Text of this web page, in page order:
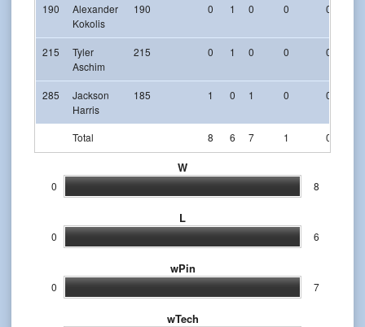
190
Alexander
Kokolis
190 0 1 0 0 0
215
Tyler
Aschim
215 0 1 0 0 0
285
Jackson
Harris
185 1 0 1 0 0
Total 8 6 7 1 0
W
0 8
L
0 6
wPin
0 7
wTech